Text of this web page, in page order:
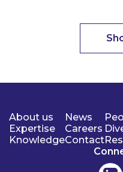
About us
Expertise
Knowledge
News
Careers
Contact